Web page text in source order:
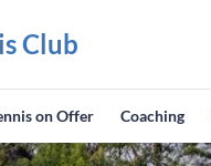
Club
on Offer Coaching